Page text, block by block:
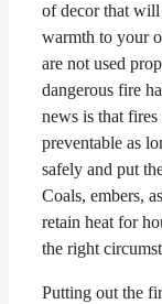
of decor that will
warmth to your
are not used
dangerous fire
news is that fires
preventable as
safely and put
Coals, embers,
retain heat for
the right
Putting out the